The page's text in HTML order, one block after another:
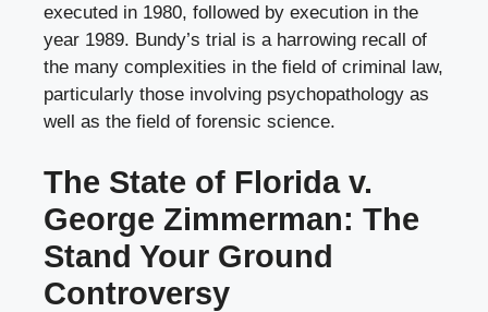
executed in 1980, followed by execution in the
year 1989. Bundy’s trial is a harrowing recall of
the many complexities in the field of criminal law,
particularly those involving psychopathology as
well as the field of forensic science.
The State of Florida v.
George Zimmerman: The
Stand Your Ground
Controversy